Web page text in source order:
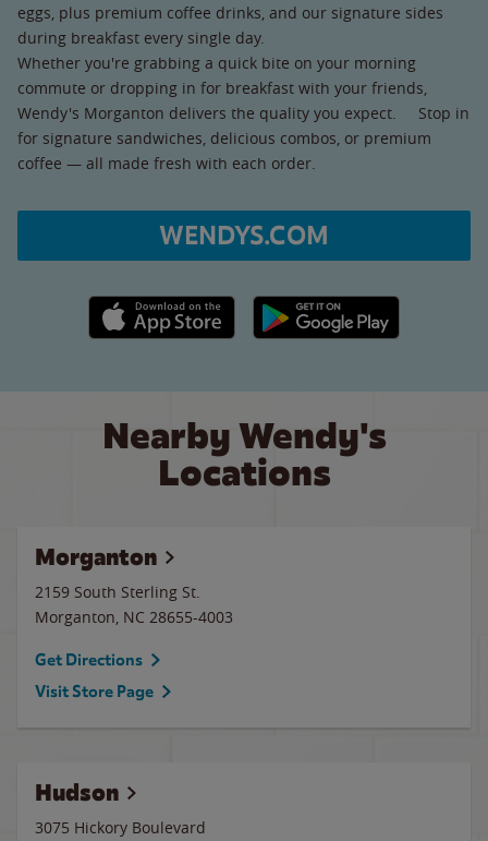
eggs, plus premium coffee drinks, and our signature sides
during breakfast every single day.
Whether you're grabbing a quick bite on your morning
commute or dropping in for breakfast with your friends,
Wendy's Morganton delivers the quality you expect. Stop in
for signature sandwiches, delicious combos, or premium
coffee — all made fresh with each order.
WENDYS.COM
Apple App Store link Google Play link
Nearby Wendy's
Locations
Morganton
2159 South Sterling St.
Morganton, NC 28655-4003
Get Directions
Visit Store Page
Hudson
3075 Hickory Boulevard